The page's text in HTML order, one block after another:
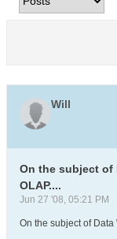
Will
On the subject of
OLAP....
Jun 27 '08, 05:21 PM
On the subject of